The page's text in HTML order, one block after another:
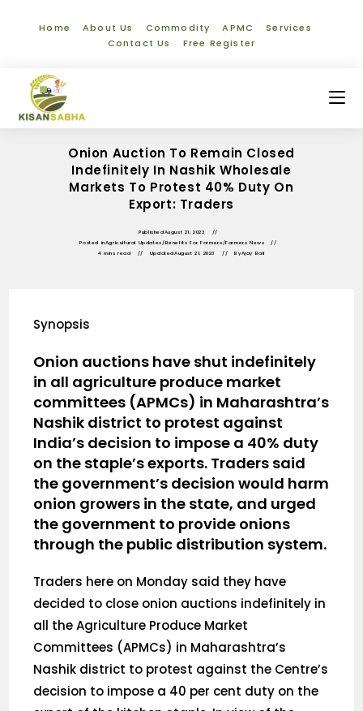
Home About Us Commodity APMC
Services
Contact Us
Free Register
Onion Auction To Remain Closed
Indefinitely In Nashik Wholesale
Markets To Protest 40% Duty On
Export: Traders
PublishedAugust 21, 2023
Posted inAgricultural Updates/Benefits For Farmers/Farmers News
4 mins read
UpdatedAugust 21, 2023 ByAjay Bali
Synopsis
Onion auctions have shut indefinitely
in all agriculture produce market
committees (APMCs) in Maharashtra’s
Nashik district to protest against
India’s decision to impose a 40% duty
on the staple’s exports. Traders said
the government’s decision would harm
onion growers in the state, and urged
the government to provide onions
through the public distribution system.
Traders here on Monday said they have
decided to close onion auctions indefinitely in
all the Agriculture Produce Market
Committees (APMCs) in Maharashtra’s
Nashik district to protest against the Centre’s
decision to impose a 40 per cent duty on the